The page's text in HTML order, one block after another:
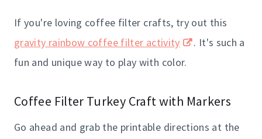
If you're loving coffee filter crafts, try out this
gravity rainbow coffee filter activity
. It's such a
fun and unique way to play with color.
Coffee Filter Turkey Craft with Markers
Go ahead and grab the printable directions at the